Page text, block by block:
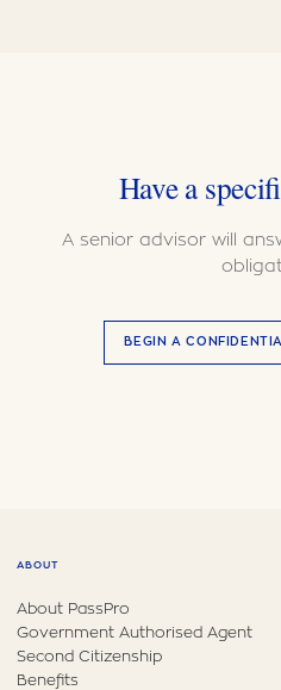
Have a
A senior advisor will
BEGIN A
ABOUT
About PassPro
Government Authorised Agent
Second Citizenship
Benefits